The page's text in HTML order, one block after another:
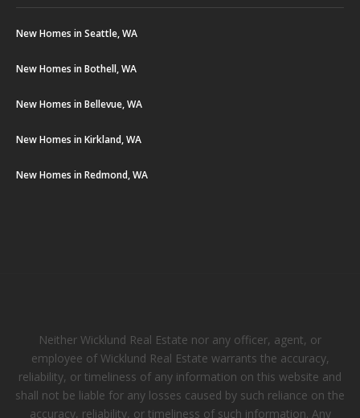
New Homes in Seattle, WA
New Homes in Bothell, WA
New Homes in Bellevue, WA
New Homes in Kirkland, WA
New Homes in Redmond, WA
Neither Wicklund Real Estate nor any officer, agent, or
employee of Wicklund Real Estate warrants the accuracy,
reliability, or timeliness of any information on this website and
shall not be liable for any losses caused by such reliance on the
accuracy, reliability, or timeliness of such information. Any